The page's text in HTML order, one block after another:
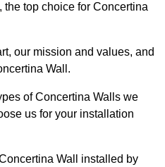
, the top choice for Concertina
our mission and values, and
Wall.
of Concertina Walls we
us for your installation
Wall installed by